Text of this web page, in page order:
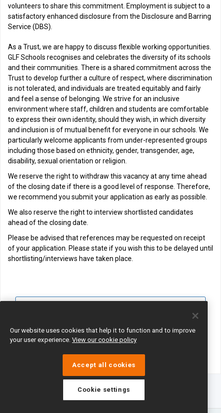
volunteers to share this commitment. Employment is subject to a
satisfactory enhanced disclosure from the Disclosure and Barring
Service (DBS).
As a Trust, we are happy to discuss flexible working opportunities.
GLF Schools recognises and celebrates the diversity of its schools
and their communities. There is a shared commitment across the
Trust to develop further a culture of respect, where discrimination
is not tolerated, and individuals are treated equitably and fairly
and feel a sense of belonging. We strive for an inclusive
environment where staff, children and students are comfortable
to express their own identity, should they wish, in which diversity
and inclusion is of mutual benefit for everyone in our schools. We
particularly welcome applicants from under-represented groups
including those based on ethnicity, gender, transgender, age,
disability, sexual orientation or religion.
We reserve the right to withdraw this vacancy at any time ahead
of the closing date if there is a good level of response. Therefore,
we recommend you submit your application as early as possible.
We also reserve the right to interview shortlisted candidates
ahead of the closing date.
Please be advised that references may be requested on receipt
of your application. Please state if you wish this to be delayed until
shortlisting/interviews have taken place.
Our website uses cookies that help it to function and to improve
your user experience. View our cookie policy
Accept all cookies
Cookie settings